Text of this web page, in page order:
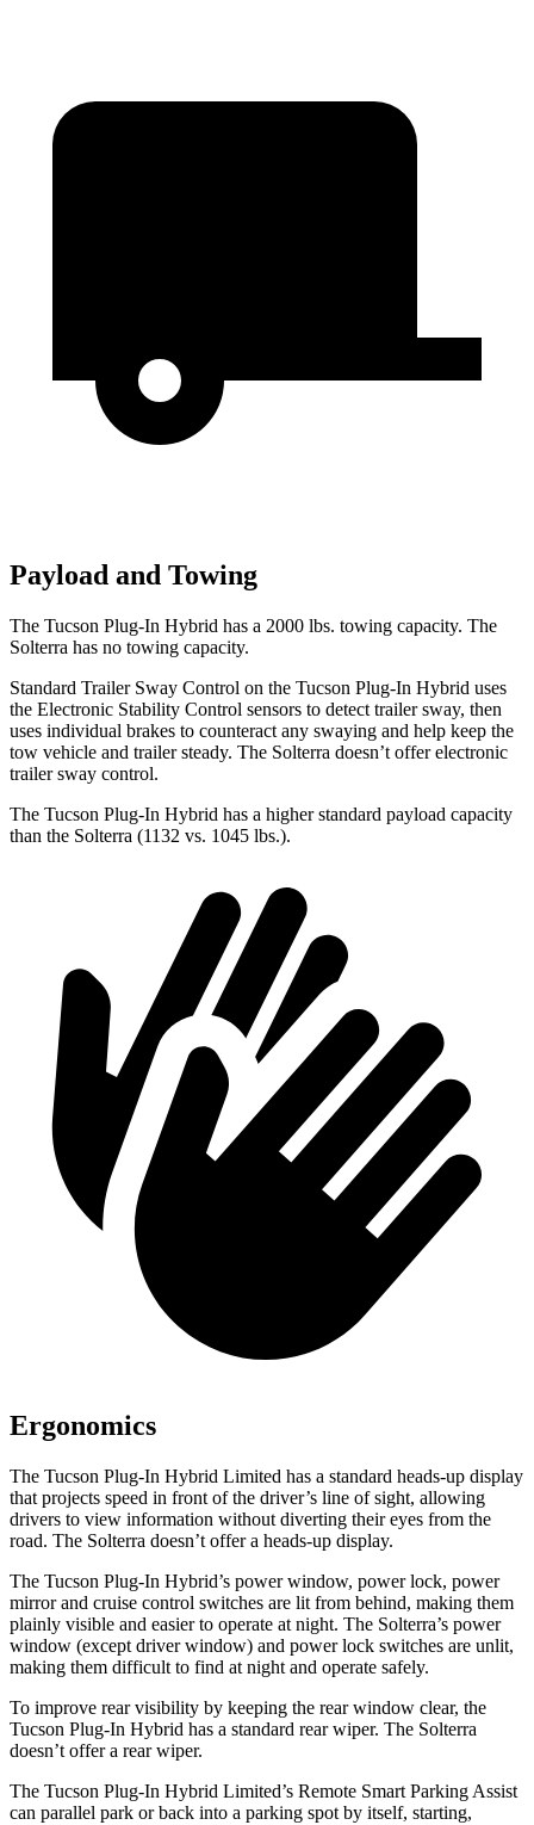
Payload and Towing
The Tucson Plug-In Hybrid has a 2000 lbs. towing capacity. The
Solterra has no towing capacity.
Standard Trailer Sway Control on the Tucson Plug-In Hybrid uses
the Electronic Stability Control sensors to detect trailer sway, then
uses individual brakes to counteract any swaying and help keep the
tow vehicle and trailer steady. The Solterra doesn’t offer electronic
trailer sway control.
The Tucson Plug-In Hybrid has a higher standard payload capacity
than the Solterra (1132 vs. 1045 lbs.).
Ergonomics
The Tucson Plug-In Hybrid Limited has a standard heads-up display
that projects speed in front of the driver’s line of sight, allowing
drivers to view information without diverting their eyes from the
road. The Solterra doesn’t offer a heads-up display.
The Tucson Plug-In Hybrid’s power window, power lock, power
mirror and cruise control switches are lit from behind, making them
plainly visible and easier to operate at night. The Solterra’s power
window (except driver window) and power lock switches are unlit,
making them difficult to find at night and operate safely.
To improve rear visibility by keeping the rear window clear, the
Tucson Plug-In Hybrid has a standard rear wiper. The Solterra
doesn’t offer a rear wiper.
The Tucson Plug-In Hybrid Limited’s Remote Smart Parking Assist
can parallel park or back into a parking spot by itself, starting,